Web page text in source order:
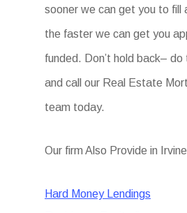
sooner we can get you to fill
the faster we can get you
funded. Don’t hold back–
and call our Real Estate
team today.
Our firm Also Provide in
Hard Money Lendings